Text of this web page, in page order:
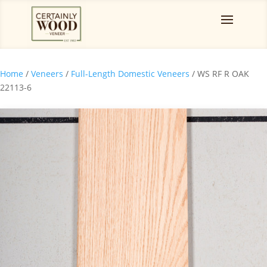
Home / Veneers / Full-Length Domestic Veneers / WS RF R OAK
22113-6